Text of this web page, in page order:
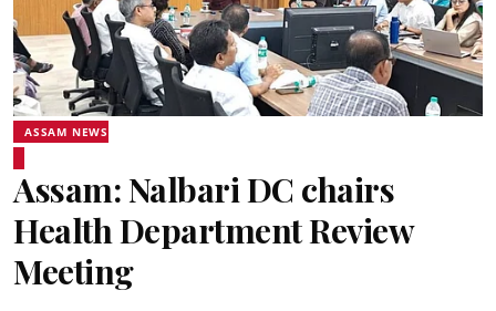
ASSAM NEWS
Assam: Nalbari DC chairs
Health Department Review
Meeting